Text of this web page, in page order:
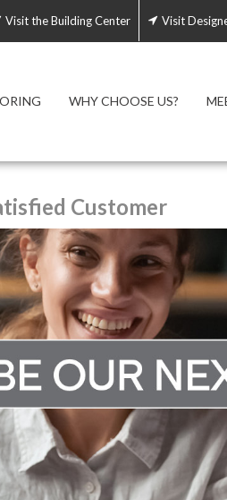
Visit the Building Center Visit
WHY CHOOSE US?
Customer